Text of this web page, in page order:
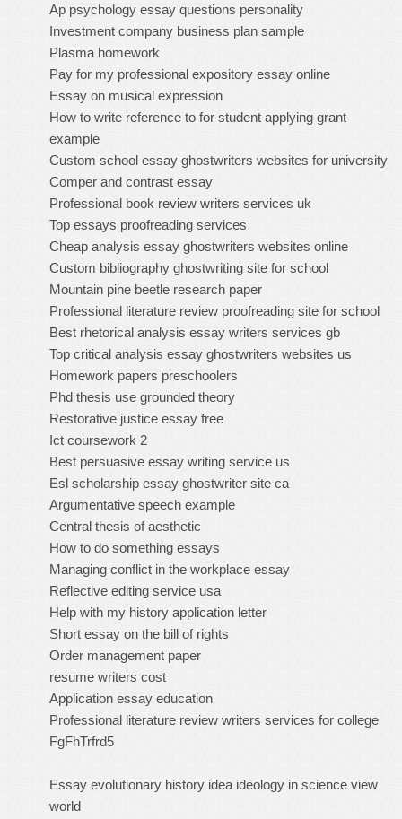
Ap psychology essay questions personality
Investment company business plan sample
Plasma homework
Pay for my professional expository essay online
Essay on musical expression
How to write reference to for student applying grant
example
Custom school essay ghostwriters websites for university
Comper and contrast essay
Professional book review writers services uk
Top essays proofreading services
Cheap analysis essay ghostwriters websites online
Custom bibliography ghostwriting site for school
Mountain pine beetle research paper
Professional literature review proofreading site for school
Best rhetorical analysis essay writers services gb
Top critical analysis essay ghostwriters websites us
Homework papers preschoolers
Phd thesis use grounded theory
Restorative justice essay free
Ict coursework 2
Best persuasive essay writing service us
Esl scholarship essay ghostwriter site ca
Argumentative speech example
Central thesis of aesthetic
How to do something essays
Managing conflict in the workplace essay
Reflective editing service usa
Help with my history application letter
Short essay on the bill of rights
Order management paper
resume writers cost
Application essay education
Professional literature review writers services for college
FgFhTrfrd5
Essay evolutionary history idea ideology in science view
world